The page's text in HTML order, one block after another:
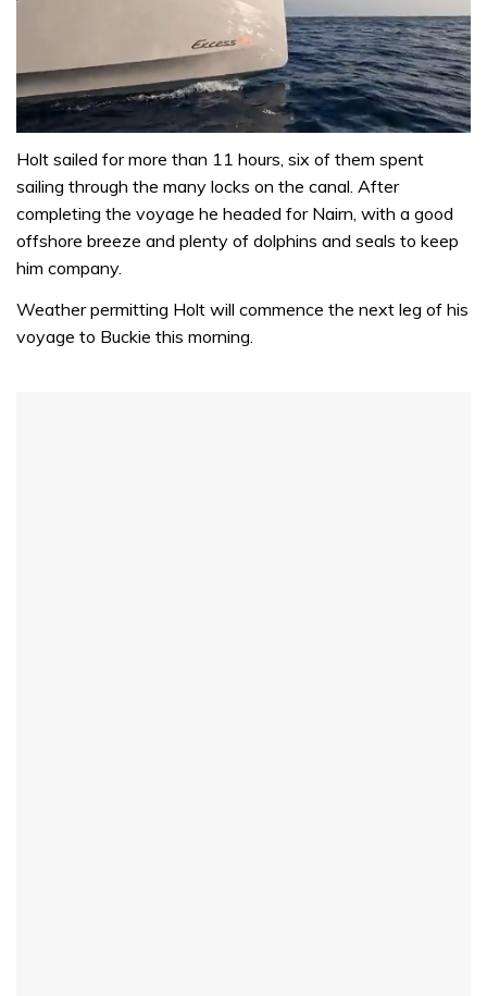
of
minute,
31
seconds
Holt sailed for more than 11 hours, six of them spent
sailing through the many locks on the canal. After
completing the voyage he headed for Nairn, with a good
offshore breeze and plenty of dolphins and seals to keep
him company.
Weather permitting Holt will commence the next leg of his
voyage to Buckie this morning.